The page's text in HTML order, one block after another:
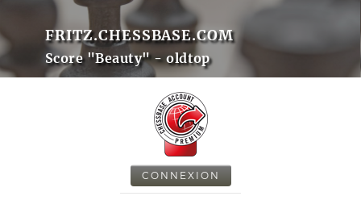
FRITZ.CHESSBASE.COM
Score "Beauty" - oldtop
CONNEXION